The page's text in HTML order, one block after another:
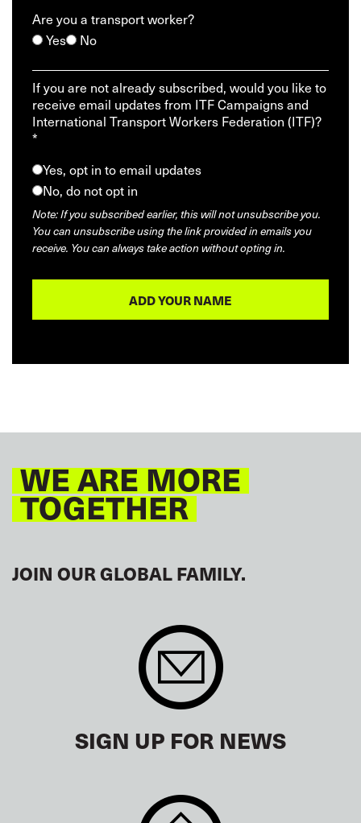
Are you a transport worker?
Yes
No
If you are not already subscribed, would you like to
receive email updates from ITF Campaigns and
International Transport Workers Federation (ITF)?
*
Yes, opt in to email updates
No, do not opt in
Note: If you subscribed earlier, this will not unsubscribe you.
You can unsubscribe using the link provided in emails you
receive. You can always take action without opting in.
WE ARE MORE
TOGETHER
JOIN OUR GLOBAL FAMILY.
SIGN UP FOR NEWS